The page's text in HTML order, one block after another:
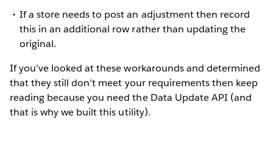
If a store needs to post an adjustment then record
this in an additional row rather than updating the
original.
If you’ve looked at these workarounds and determined
that they still don’t meet your requirements then keep
reading because you need the Data Update API (and
that is why we built this utility).